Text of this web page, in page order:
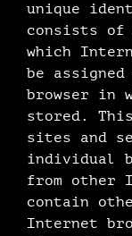
unique
consists of
which
be
browser in
stored.
sites and
individual
from other
contain
Internet